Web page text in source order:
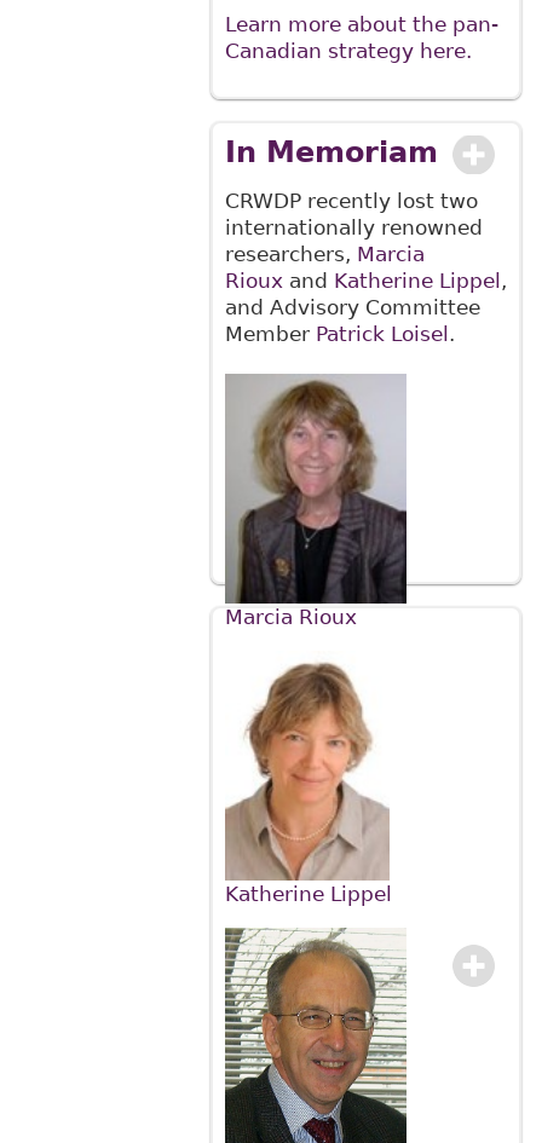
Learn more about the pan-
Canadian strategy here.
In Memoriam
CRWDP recently lost two
internationally renowned
researchers, Marcia
Rioux and Katherine Lippel,
and Advisory Committee
Member Patrick Loisel.
Marcia Rioux
Katherine Lippel